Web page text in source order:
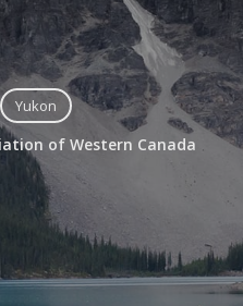
Yukon
of Western Canada